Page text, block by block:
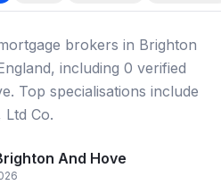
brokers in Brighton
, including 0 verified
Top specialisations include
Ltd Co.
And Hove